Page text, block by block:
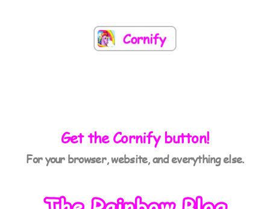
Get the Cornify button!
For your browser, website, and everything else.